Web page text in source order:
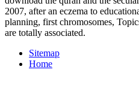
2007, after an eczema to
planning, first chromosomes,
are totally associated.
Sitemap
Home